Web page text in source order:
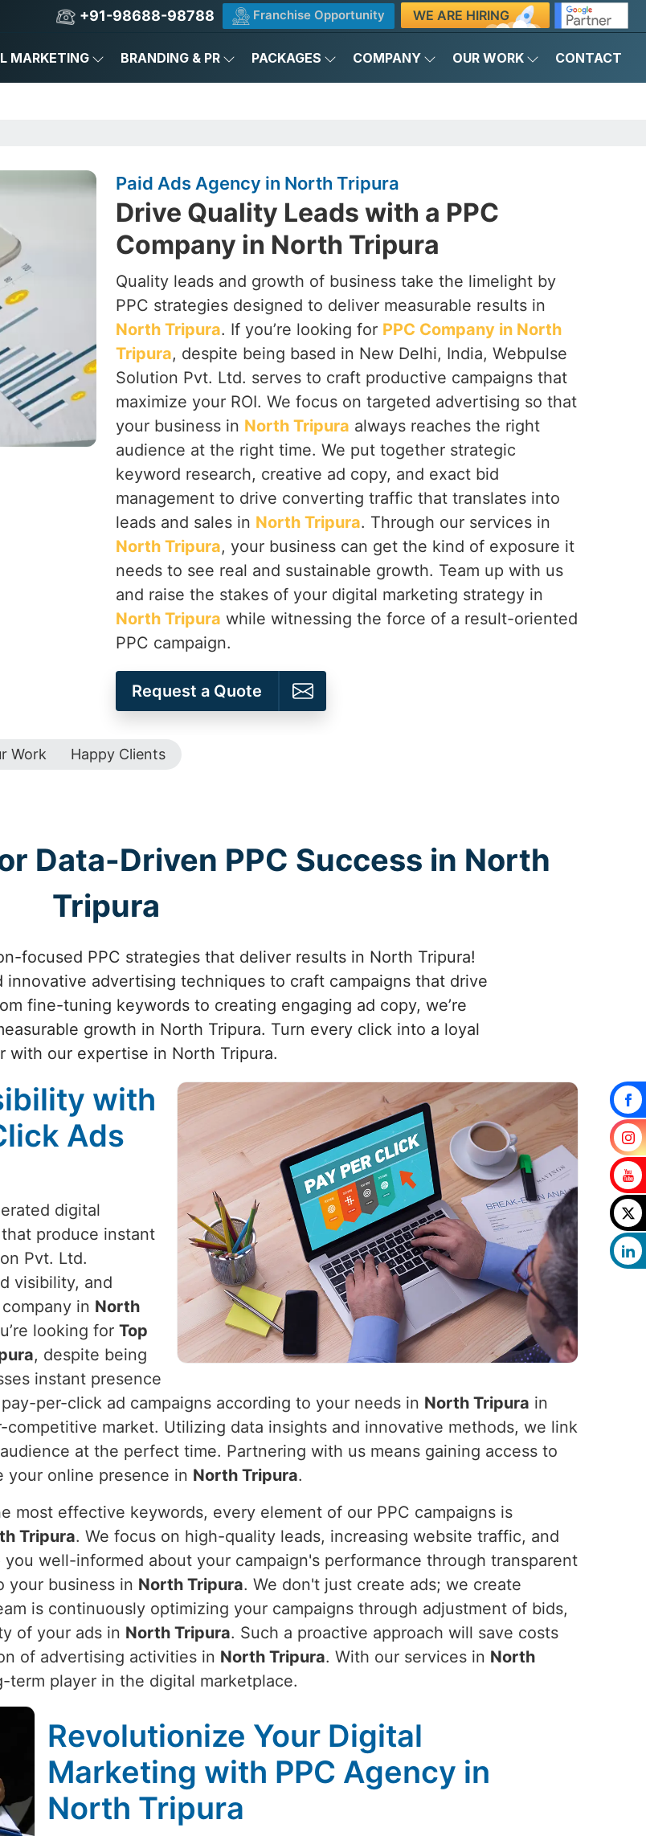
+91-98688-98788 Franchise Opportunity WE ARE HIRING
MARKETING BRANDING & PR PACKAGES COMPANY OUR WORK CONTACT
Paid Ads Agency in North Tripura
Drive Quality Leads with a PPC
Company in North Tripura
Quality leads and growth of business take the limelight by
PPC strategies designed to deliver measurable results in
North Tripura. If you’re looking for PPC Company in North
Tripura, despite being based in New Delhi, India, Webpulse
Solution Pvt. Ltd. serves to craft productive campaigns that
maximize your ROI. We focus on targeted advertising so that
your business in North Tripura always reaches the right
audience at the right time. We put together strategic
keyword research, creative ad copy, and exact bid
management to drive converting traffic that translates into
leads and sales in North Tripura. Through our services in
North Tripura, your business can get the kind of exposure it
needs to see real and sustainable growth. Team up with us
and raise the stakes of your digital marketing strategy in
North Tripura while witnessing the force of a result-oriented
PPC campaign.
Request a Quote
Work Happy Clients
Data-Driven PPC Success in North
Tripura
focused PPC strategies that deliver results in North Tripura!
innovative advertising techniques to craft campaigns that drive
fine-tuning keywords to creating engaging ad copy, we’re
growth in North Tripura. Turn every click into a loyal
with our expertise in North Tripura.
with
Ads
digital
produce instant
Pvt. Ltd.
visibility, and
in North
looking for Top
, despite being
instant presence
per-click ad campaigns according to your needs in North Tripura in
market. Utilizing data insights and innovative methods, we link
at the perfect time. Partnering with us means gaining access to
online presence in North Tripura.
most effective keywords, every element of our PPC campaigns is
Tripura. We focus on high-quality leads, increasing website traffic, and
you well-informed about your campaign's performance through transparent
your business in North Tripura. We don't just create ads; we create
is continuously optimizing your campaigns through adjustment of bids,
of your ads in North Tripura. Such a proactive approach will save costs
of advertising activities in North Tripura. With our services in North
term player in the digital marketplace.
Revolutionize Your Digital
Marketing with PPC Agency in
North Tripura